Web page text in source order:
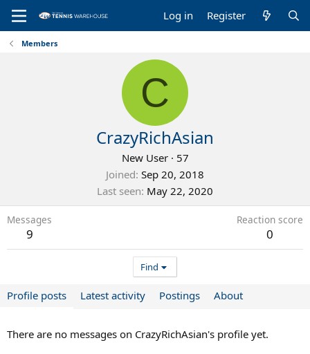
Log in Register
Members
C
CrazyRichAsian
New User · 57
Joined Sep 20, 2018
Last seen May 22, 2020
Messages
9
Reaction score
0
Find
Profile posts Latest activity Postings About
There are no messages on CrazyRichAsian's profile yet.